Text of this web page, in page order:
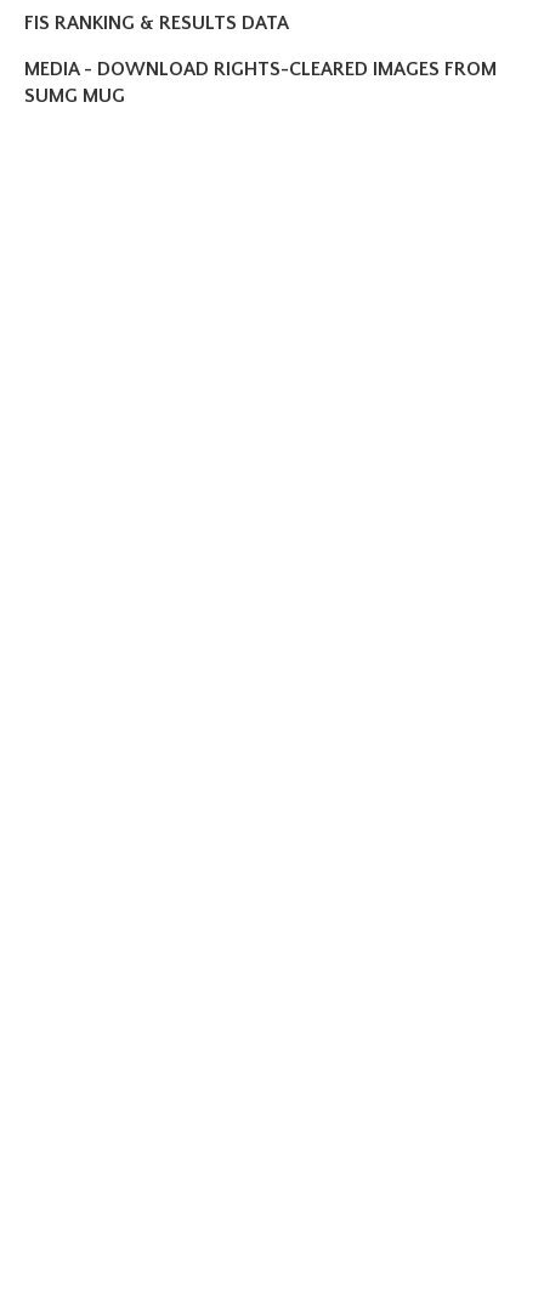
FIS RANKING & RESULTS DATA
MEDIA - DOWNLOAD RIGHTS-CLEARED IMAGES FROM
SUMG MUG